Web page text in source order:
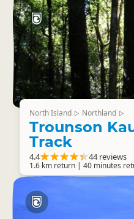
North Island ▷ Northland ▷
Trounson
Track
4.4 44 reviews
1.6 km return | 40 minutes